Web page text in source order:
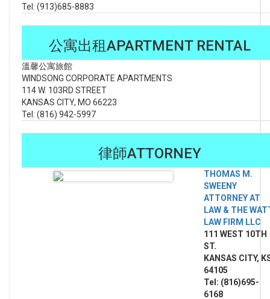
Tel: (913)685-8883
公寓出租APARTMENT RENTAL
溫馨公寓旅館
WINDSONG CORPORATE APARTMENTS
114 W. 103RD STREET
KANSAS CITY, MO 66223
Tel: (816) 942-5997
律師ATTORNEY
THOMAS M.
SWEENY
ATTORNEY AT
LAW & THE
LAW FIRM LLC
111 WEST 10TH
ST.
KANSAS CITY,
64105
Tel: (816)695-
6168